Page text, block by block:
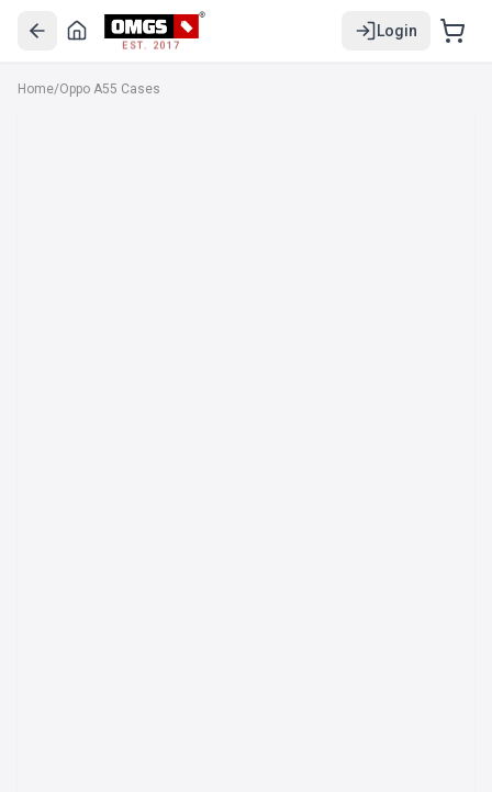
EST. 2017
Login
Home/Oppo A55 Cases